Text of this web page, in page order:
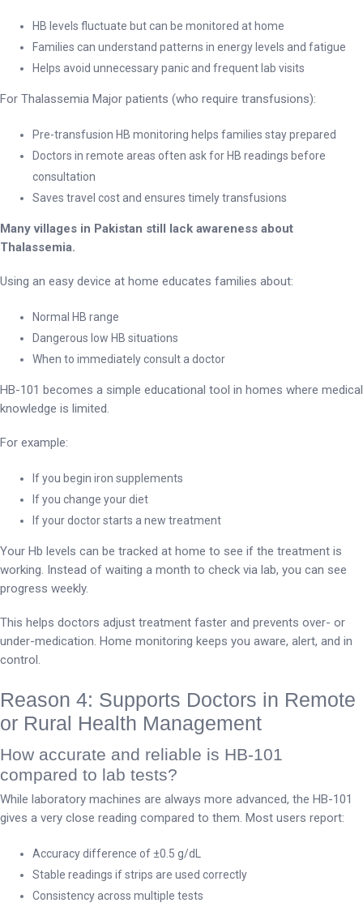
HB levels fluctuate but can be monitored at home
Families can understand patterns in energy levels and fatigue
Helps avoid unnecessary panic and frequent lab visits
For Thalassemia Major patients (who require transfusions):
Pre-transfusion HB monitoring helps families stay prepared
Doctors in remote areas often ask for HB readings before
consultation
Saves travel cost and ensures timely transfusions
Many villages in Pakistan still lack awareness about
Thalassemia.
Using an easy device at home educates families about:
Normal HB range
Dangerous low HB situations
When to immediately consult a doctor
HB-101 becomes a simple educational tool in homes where medical
knowledge is limited.
For example:
If you begin iron supplements
If you change your diet
If your doctor starts a new treatment
Your Hb levels can be tracked at home to see if the treatment is
working. Instead of waiting a month to check via lab, you can see
progress weekly.
This helps doctors adjust treatment faster and prevents over- or
under-medication. Home monitoring keeps you aware, alert, and in
control.
Reason 4: Supports Doctors in Remote
or Rural Health Management
How accurate and reliable is HB-101
compared to lab tests?
While laboratory machines are always more advanced, the HB-101
gives a very close reading compared to them. Most users report:
Accuracy difference of ±0.5 g/dL
Stable readings if strips are used correctly
Consistency across multiple tests